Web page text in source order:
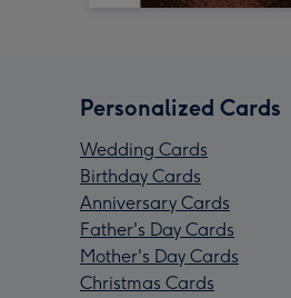
Personalized Cards
Wedding Cards
Birthday Cards
Anniversary Cards
Father's Day Cards
Mother's Day Cards
Christmas Cards